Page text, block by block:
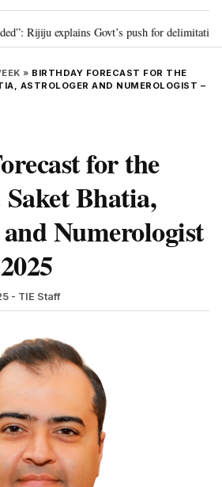
explains Govt’s push for delimitation in
» BIRTHDAY FORECAST FOR THE
ASTROLOGER AND NUMEROLOGIST –
for the
Bhatia,
Numerologist
- TIE Staff